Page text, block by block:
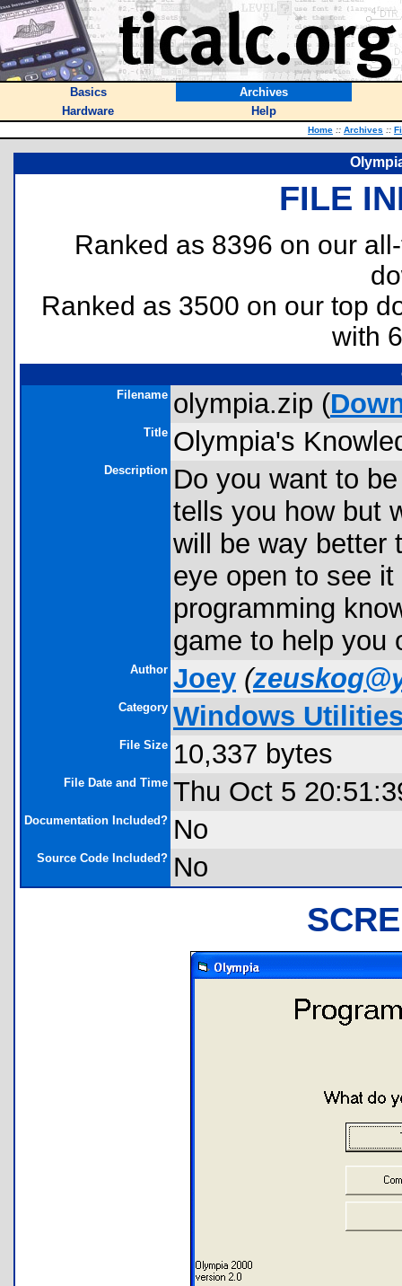
Basics
Archives
Hardware
Help
Home :: Archives ::
FILE
Ranked as 8396 on our
Ranked as 3500 on our top
with
Filename olympia.zip (
Title Olympia's
Description Do you want to
tells you how but
will be way better
eye open to see
programming
game to help you
Author Joey (
Category Windows
File Size 10,337 bytes
File Date and Time Thu Oct 5
Documentation Included? No
Source Code Included? No